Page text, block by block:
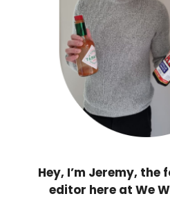
Hey, I’m Jeremy,
editor here at We